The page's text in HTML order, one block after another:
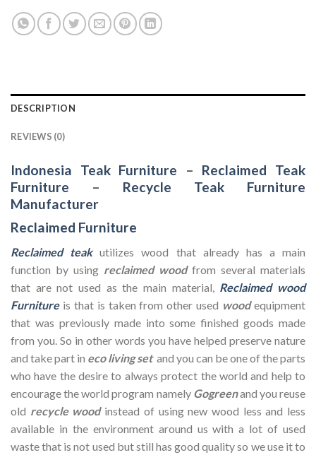
DESCRIPTION
REVIEWS (0)
Indonesia Teak Furniture – Reclaimed Teak
Furniture – Recycle Teak Furniture
Manufacturer
Reclaimed Furniture
Reclaimed teakutilizes wood that already has a main
function by using reclaimed wood from several materials
that are not used as the main material, Reclaimed wood
Furnitureis that is taken from other used woodequipment
that was previously made into some finished goods made
from you. So in other words you have helped preserve nature
and take part in eco living set and you can be one of the parts
who have the desire to always protect the world and help to
encourage the world program namely Gogreenand you reuse
old recycle woodinstead of using new wood less and less
available in the environment around us with a lot of used
waste that is not used but still has good quality so we use it to